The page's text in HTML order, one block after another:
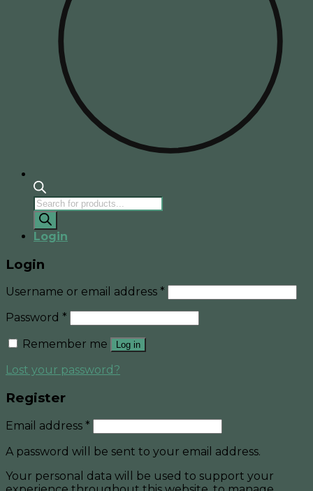
Products
search
Login
Login
Username or email address *
Password *
Remember me
Log in
Lost your password?
Register
Email address *
A password will be sent to your email address.
Your personal data will be used to support your